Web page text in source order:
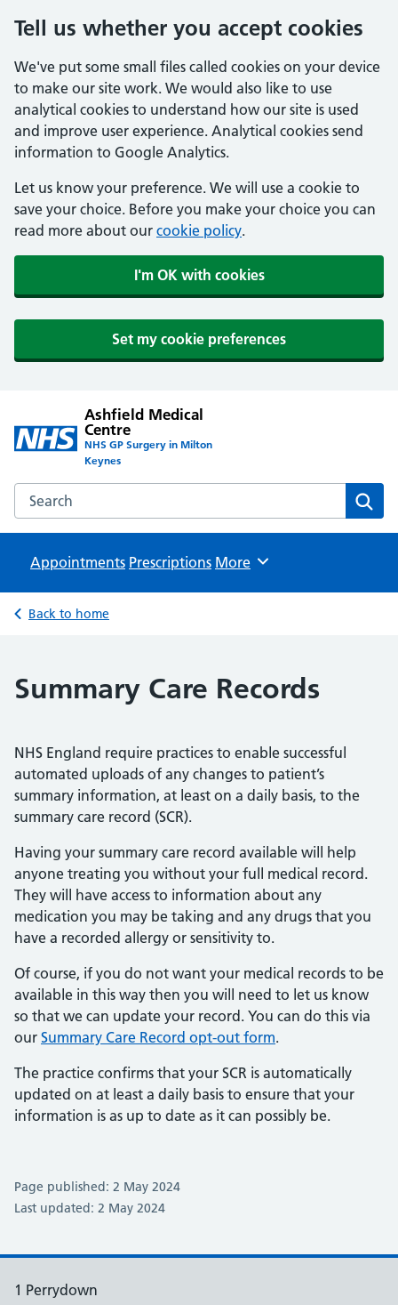
Tell us whether you accept cookies
We've put some small files called cookies on your device
to make our site work. We would also like to use
analytical cookies to understand how our site is used
and improve user experience. Analytical cookies send
information to Google Analytics.
Let us know your preference. We will use a cookie to
save your choice. Before you make your choice you can
read more about our cookie policy.
I'm OK with cookies
Set my cookie preferences
Ashfield Medical
Centre
NHS GP Surgery in Milton
Keynes
Search the Ashfield Medical Centre website
Appointments Prescriptions Browse
More
Back to home
Summary Care Records
NHS England require practices to enable successful
automated uploads of any changes to patient’s
summary information, at least on a daily basis, to the
summary care record (SCR).
Having your summary care record available will help
anyone treating you without your full medical record.
They will have access to information about any
medication you may be taking and any drugs that you
have a recorded allergy or sensitivity to.
Of course, if you do not want your medical records to be
available in this way then you will need to let us know
so that we can update your record. You can do this via
our Summary Care Record opt-out form.
The practice confirms that your SCR is automatically
updated on at least a daily basis to ensure that your
information is as up to date as it can possibly be.
Page published: 2 May 2024
Last updated: 2 May 2024
1 Perrydown